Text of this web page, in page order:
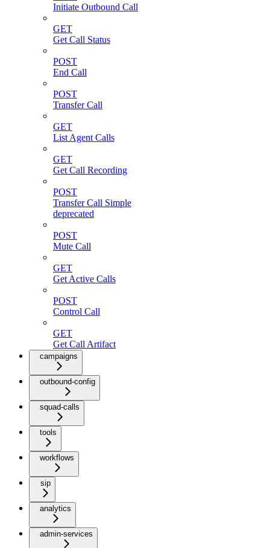
Initiate Outbound Call
GET
Get Call Status
POST
End Call
POST
Transfer Call
GET
List Agent Calls
GET
Get Call Recording
POST
Transfer Call Simple
deprecated
POST
Mute Call
GET
Get Active Calls
POST
Control Call
GET
Get Call Artifact
campaigns
outbound-config
squad-calls
tools
workflows
sip
analytics
admin-services